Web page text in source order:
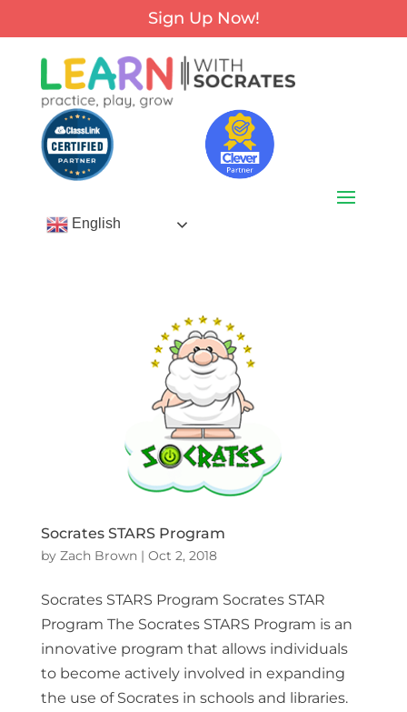
Sign Up Now!
English
Socrates STARS Program
by Zach Brown| Oct 2, 2018
Socrates STARS Program Socrates STAR
Program The Socrates STARS Program is an
innovative program that allows individuals
to become actively involved in expanding
the use of Socrates in schools and libraries.